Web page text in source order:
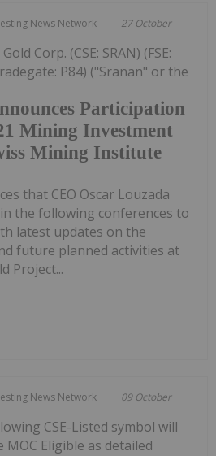
News Network 27 October
Participation
Mining Investment
Mining Institute
Corp. (CSE: SRAN) (FSE:
P84) ("Sranan" or the
that CEO Oscar Louzada
the following conferences to
latest updates on the
future planned activities at
Project...
News Network 09 October
CSE-Listed symbol will
MOC Eligible as detailed